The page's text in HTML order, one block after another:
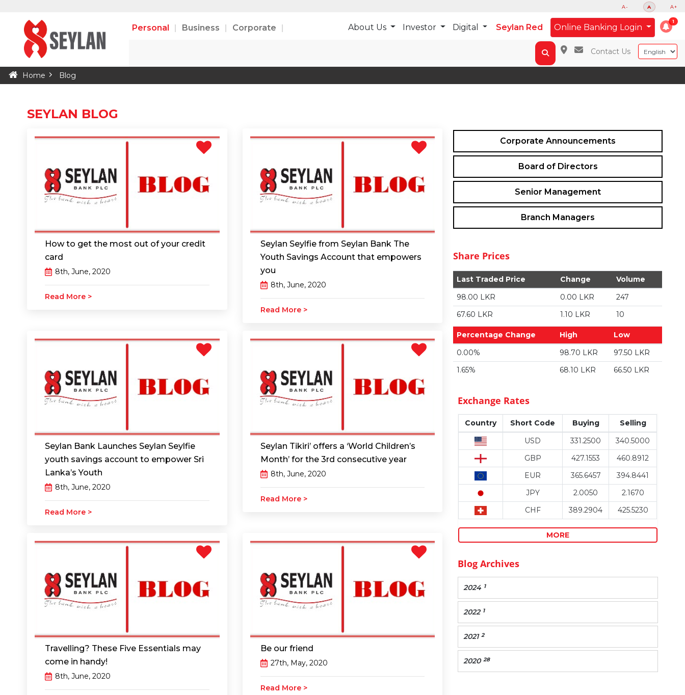
A- A A+
Personal Business Corporate About Us Investor Digital Seylan Red Online Banking Login
Contact Us
Home Blog
SEYLAN BLOG
How to get the most out of your credit
card
8th, June, 2020
Read More >
Seylan Seylfie from Seylan Bank The
Youth Savings Account that empowers
you
8th, June, 2020
Read More >
Seylan Bank Launches Seylan Seylfie
youth savings account to empower Sri
Lanka’s Youth
8th, June, 2020
Read More >
Seylan Tikiri’ offers a ‘World Children’s
Month’ for the 3rd consecutive year
8th, June, 2020
Read More >
Travelling? These Five Essentials may
come in handy!
8th, June, 2020
Be our friend
27th, May, 2020
Read More >
Corporate Announcements
Board of Directors
Senior Management
Branch Managers
Share Prices
Last Traded Price Change
Volume
98.00 LKR
0.00 LKR
247
67.60 LKR
1.10 LKR 10
Percentage Change High
Low
0.00%
98.70 LKR
97.50 LKR
1.65%
68.10 LKR 66.50 LKR
Exchange Rates
Country Short Code Buying
Selling
USD
331.2500
340.5000
GBP
427.1553
460.8912
EUR
365.6457
394.8441
JPY
2.0050
2.1670
CHF
389.2904 425.5230
MORE
Blog Archives
2024 1
2022 1
2021 2
2020 28